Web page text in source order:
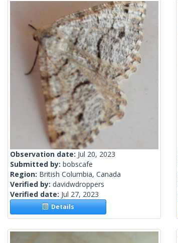
Observation date: Jul 20, 2023
Submitted by: bobscafe
Region: British Columbia, Canada
Verified by: davidwdroppers
Verified date: Jul 27, 2023
Details